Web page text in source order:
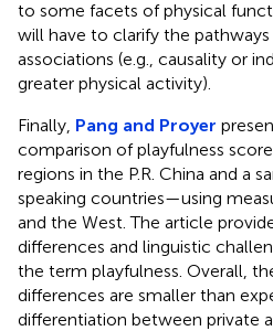
to some facets of physical
will have to clarify the
associations (e.g., causality or
greater physical activity).
Finally, Pang and Proyer
comparison of playfulness
regions in the P.R. China and a
speaking countries—using
and the West. The article
differences and linguistic
the term playfulness. Overall,
differences are smaller than
differentiation between private